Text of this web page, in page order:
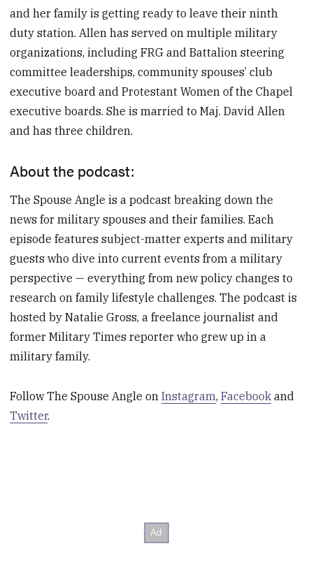
and her family is getting ready to leave their ninth
duty station. Allen has served on multiple military
organizations, including FRG and Battalion steering
committee leaderships, community spouses’ club
executive board and Protestant Women of the Chapel
executive boards. She is married to Maj. David Allen
and has three children.
About the podcast:
The Spouse Angle is a podcast breaking down the
news for military spouses and their families. Each
episode features subject-matter experts and military
guests who dive into current events from a military
perspective — everything from new policy changes to
research on family lifestyle challenges. The podcast is
hosted by Natalie Gross, a freelance journalist and
former Military Times reporter who grew up in a
military family.
Follow The Spouse Angle onInstagram,Facebook and
Twitter.